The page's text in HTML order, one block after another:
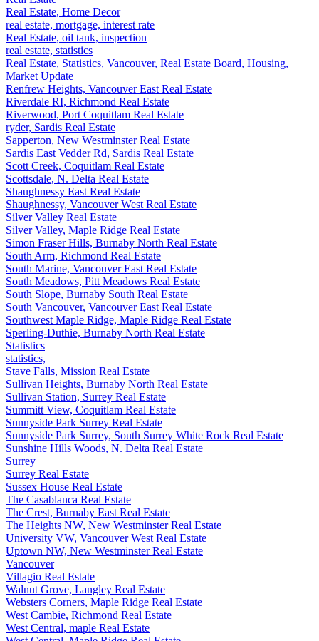
Real Estate, Home Decor
real estate, mortgage, interest rate
Real Estate, oil tank, inspection
real estate, statistics
Real Estate, Statistics, Vancouver, Real Estate Board, Housing,
Market Update
Renfrew Heights, Vancouver East Real Estate
Riverdale RI, Richmond Real Estate
Riverwood, Port Coquitlam Real Estate
ryder, Sardis Real Estate
Sapperton, New Westminster Real Estate
Sardis East Vedder Rd, Sardis Real Estate
Scott Creek, Coquitlam Real Estate
Scottsdale, N. Delta Real Estate
Shaughnessy East Real Estate
Shaughnessy, Vancouver West Real Estate
Silver Valley Real Estate
Silver Valley, Maple Ridge Real Estate
Simon Fraser Hills, Burnaby North Real Estate
South Arm, Richmond Real Estate
South Marine, Vancouver East Real Estate
South Meadows, Pitt Meadows Real Estate
South Slope, Burnaby South Real Estate
South Vancouver, Vancouver East Real Estate
Southwest Maple Ridge, Maple Ridge Real Estate
Sperling-Duthie, Burnaby North Real Estate
Statistics
statistics,
Stave Falls, Mission Real Estate
Sullivan Heights, Burnaby North Real Estate
Sullivan Station, Surrey Real Estate
Summitt View, Coquitlam Real Estate
Sunnyside Park Surrey Real Estate
Sunnyside Park Surrey, South Surrey White Rock Real Estate
Sunshine Hills Woods, N. Delta Real Estate
Surrey
Surrey Real Estate
Sussex House Real Estate
The Casablanca Real Estate
The Crest, Burnaby East Real Estate
The Heights NW, New Westminster Real Estate
University VW, Vancouver West Real Estate
Uptown NW, New Westminster Real Estate
Vancouver
Villagio Real Estate
Walnut Grove, Langley Real Estate
Websters Corners, Maple Ridge Real Estate
West Cambie, Richmond Real Estate
West Central, maple Real Estate